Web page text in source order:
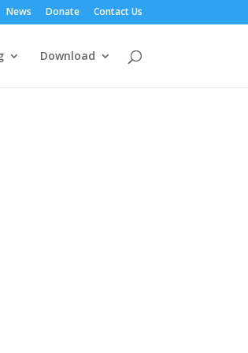
News Donate Contact Us
Download